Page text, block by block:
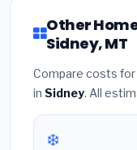
Other
Sidney, MT
Compare costs
in Sidney. All
❄️